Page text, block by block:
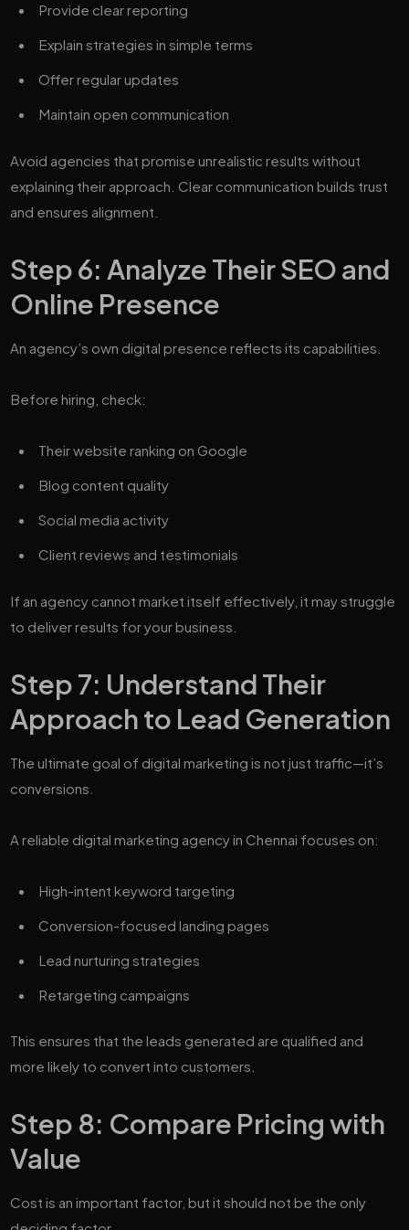
Provide clear reporting
Explain strategies in simple terms
Offer regular updates
Maintain open communication
Avoid agencies that promise unrealistic results without
explaining their approach. Clear communication builds trust
and ensures alignment.
Step 6: Analyze Their SEO and
Online Presence
An agency’s own digital presence reflects its capabilities.
Before hiring, check:
Their website ranking on Google
Blog content quality
Social media activity
Client reviews and testimonials
If an agency cannot market itself effectively, it may struggle
to deliver results for your business.
Step 7: Understand Their
Approach to Lead Generation
The ultimate goal of digital marketing is not just traffic—it’s
conversions.
A reliable digital marketing agency in Chennai focuses on:
High-intent keyword targeting
Conversion-focused landing pages
Lead nurturing strategies
Retargeting campaigns
This ensures that the leads generated are qualified and
more likely to convert into customers.
Step 8: Compare Pricing with
Value
Cost is an important factor, but it should not be the only